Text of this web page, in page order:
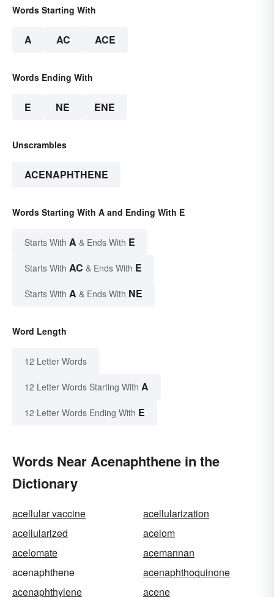
Words Starting With
A AC ACE
Words Ending With
E NE ENE
Unscrambles
ACENAPHTHENE
Words Starting With A and Ending With E
Starts With A & Ends With E
Starts With AC & Ends With E
Starts With A & Ends With NE
Word Length
12 Letter Words
12 Letter Words Starting With A
12 Letter Words Ending With E
Words Near Acenaphthene in the
Dictionary
acellular vaccine
acellularization
acellularized
acelom
acelomate
acemannan
acenaphthene
acenaphthoquinone
acenaphthylene
acene